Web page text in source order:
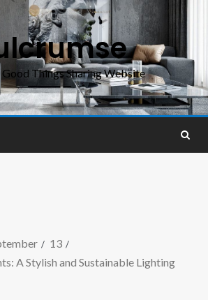
Things Sharing Website
13
A Stylish and Sustainable Lighting